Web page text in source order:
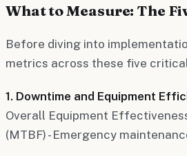
What to Measure: The
Before diving into
metrics across these five
1. Downtime and Equipment
Overall Equipment
(MTBF) - Emergency